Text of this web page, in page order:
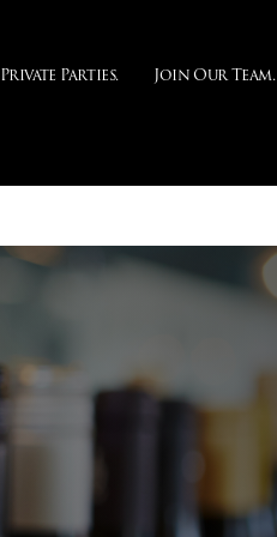
Private Parties. Join Our Team.